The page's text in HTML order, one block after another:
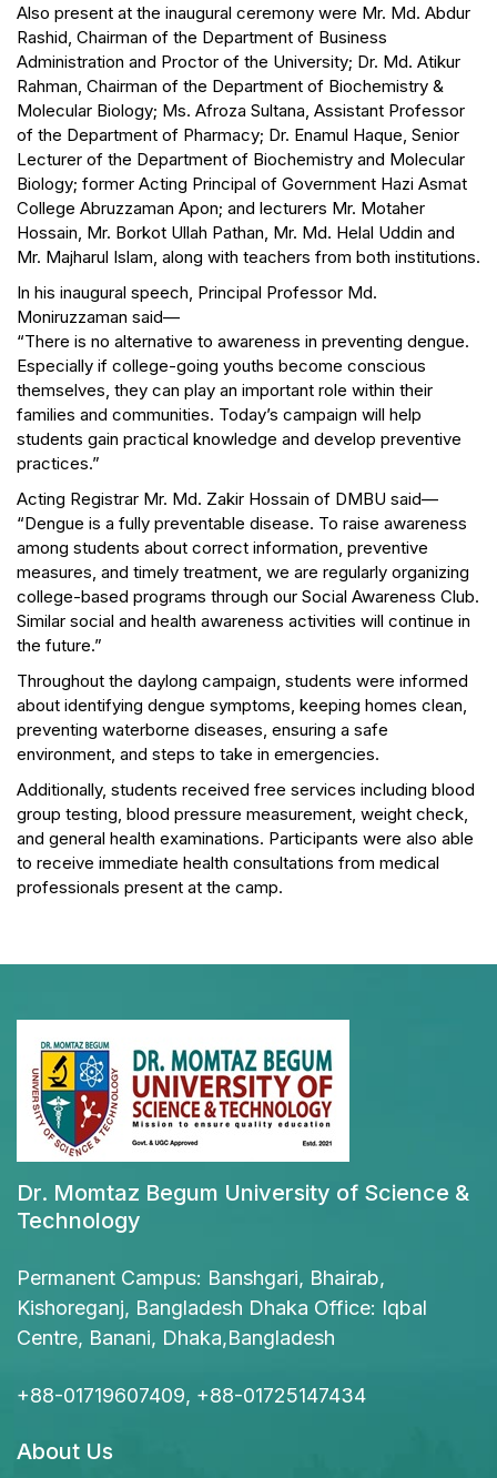
Also present at the inaugural ceremony were Mr. Md. Abdur
Rashid, Chairman of the Department of Business
Administration and Proctor of the University; Dr. Md. Atikur
Rahman, Chairman of the Department of Biochemistry &
Molecular Biology; Ms. Afroza Sultana, Assistant Professor
of the Department of Pharmacy; Dr. Enamul Haque, Senior
Lecturer of the Department of Biochemistry and Molecular
Biology; former Acting Principal of Government Hazi Asmat
College Abruzzaman Apon; and lecturers Mr. Motaher
Hossain, Mr. Borkot Ullah Pathan, Mr. Md. Helal Uddin and
Mr. Majharul Islam, along with teachers from both institutions.
In his inaugural speech, Principal Professor Md.
Moniruzzaman said—
“There is no alternative to awareness in preventing dengue.
Especially if college-going youths become conscious
themselves, they can play an important role within their
families and communities. Today’s campaign will help
students gain practical knowledge and develop preventive
practices.”
Acting Registrar Mr. Md. Zakir Hossain of DMBU said—
“Dengue is a fully preventable disease. To raise awareness
among students about correct information, preventive
measures, and timely treatment, we are regularly organizing
college-based programs through our Social Awareness Club.
Similar social and health awareness activities will continue in
the future.”
Throughout the daylong campaign, students were informed
about identifying dengue symptoms, keeping homes clean,
preventing waterborne diseases, ensuring a safe
environment, and steps to take in emergencies.
Additionally, students received free services including blood
group testing, blood pressure measurement, weight check,
and general health examinations. Participants were also able
to receive immediate health consultations from medical
professionals present at the camp.
Dr. Momtaz Begum University of Science &
Technology
Permanent Campus: Banshgari, Bhairab,
Kishoreganj, Bangladesh Dhaka Office: Iqbal
Centre, Banani, Dhaka,Bangladesh
+88-01719607409, +88-01725147434
About Us